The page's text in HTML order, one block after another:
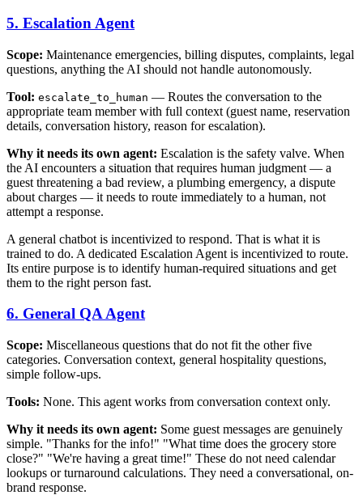
5. Escalation Agent
Scope: Maintenance emergencies, billing disputes, complaints, legal
questions, anything the AI should not handle autonomously.
Tool: escalate_to_human — Routes the conversation to the
appropriate team member with full context (guest name, reservation
details, conversation history, reason for escalation).
Why it needs its own agent: Escalation is the safety valve. When
the AI encounters a situation that requires human judgment — a
guest threatening a bad review, a plumbing emergency, a dispute
about charges — it needs to route immediately to a human, not
attempt a response.
A general chatbot is incentivized to respond. That is what it is
trained to do. A dedicated Escalation Agent is incentivized to route.
Its entire purpose is to identify human-required situations and get
them to the right person fast.
6. General QA Agent
Scope: Miscellaneous questions that do not fit the other five
categories. Conversation context, general hospitality questions,
simple follow-ups.
Tools: None. This agent works from conversation context only.
Why it needs its own agent: Some guest messages are genuinely
simple. "Thanks for the info!" "What time does the grocery store
close?" "We're having a great time!" These do not need calendar
lookups or turnaround calculations. They need a conversational, on-
brand response.